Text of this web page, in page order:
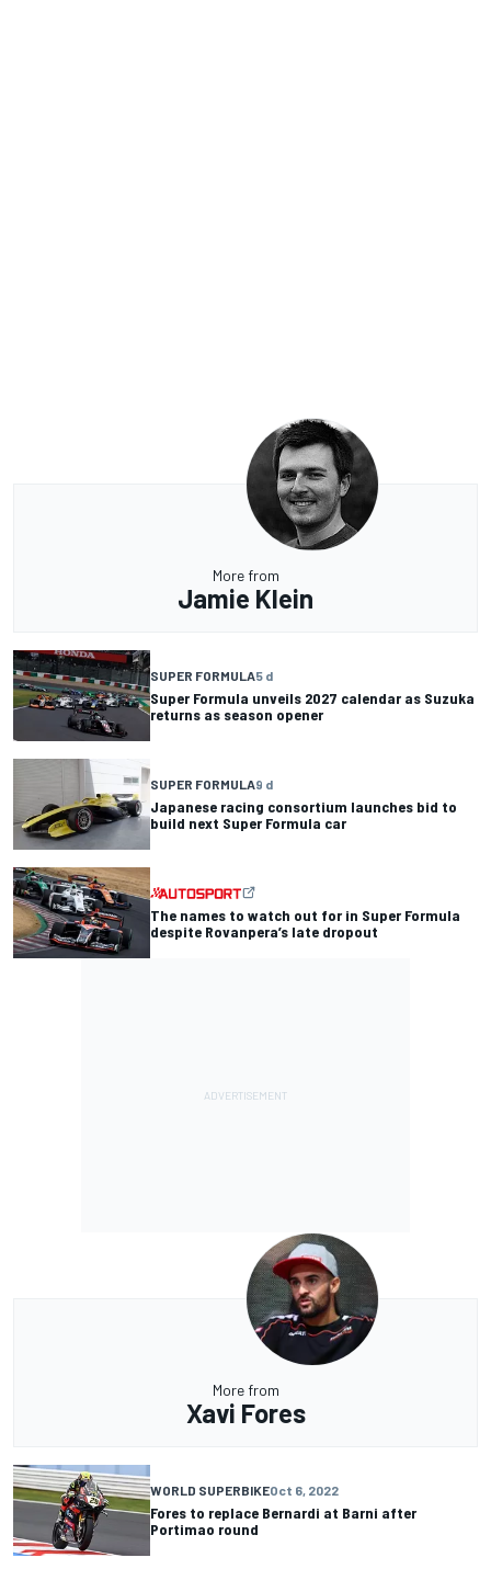
More from
Jamie Klein
SUPER FORMULA5 d
Super Formula unveils 2027 calendar as Suzuka
returns as season opener
SUPER FORMULA9 d
Japanese racing consortium launches bid to
build next Super Formula car
The names to watch out for in Super Formula
despite Rovanpera’s late dropout
More from
Xavi Fores
WORLD SUPERBIKEOct 6, 2022
Fores to replace Bernardi at Barni after
Portimao round